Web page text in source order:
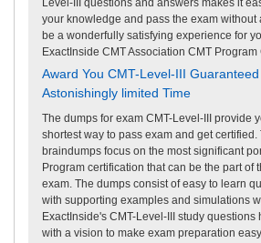
Level-III questions and answers makes it
your knowledge and pass the exam without
be a wonderfully satisfying experience for
ExactInside CMT Association CMT Program
Award You CMT-Level-III
Astonishingly limited Time
The dumps for exam CMT-Level-III provide
shortest way to pass exam and get certified.
braindumps focus on the most significant
Program certification that can be the part of
exam. The dumps consist of easy to learn
with supporting examples and simulations
ExactInside's CMT-Level-III study
with a vision to make exam preparation